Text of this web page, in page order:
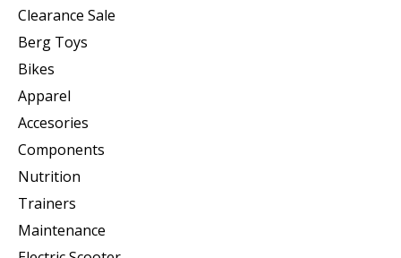
Clearance Sale
Berg Toys
Bikes
Apparel
Accesories
Components
Nutrition
Trainers
Maintenance